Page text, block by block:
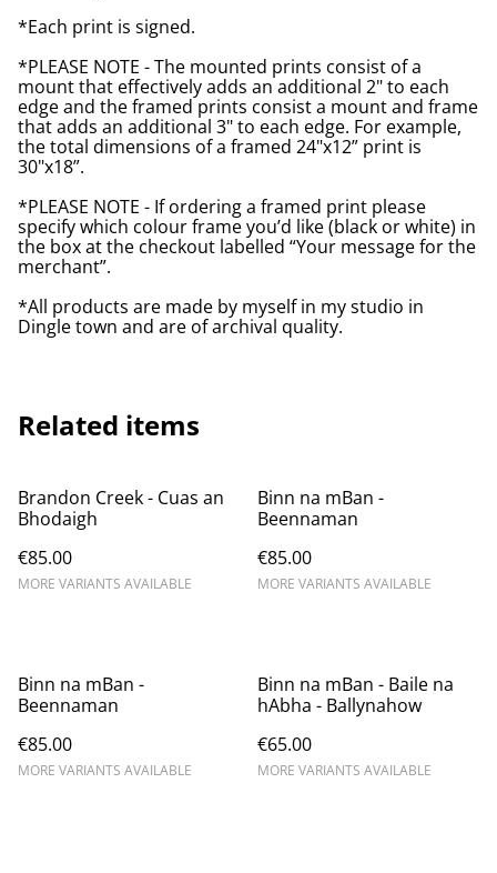
*Each print is signed.
*PLEASE NOTE - The mounted prints consist of a
mount that effectively adds an additional 2" to each
edge and the framed prints consist a mount and frame
that adds an additional 3" to each edge. For example,
the total dimensions of a framed 24"x12” print is
30"x18”.
*PLEASE NOTE - If ordering a framed print please
specify which colour frame you’d like (black or white) in
the box at the checkout labelled “Your message for the
merchant”.
*All products are made by myself in my studio in
Dingle town and are of archival quality.
Related items
Brandon Creek - Cuas an
Bhodaigh
€85.00
MORE VARIANTS AVAILABLE
Binn na mBan -
Beennaman
€85.00
MORE VARIANTS AVAILABLE
Binn na mBan -
Beennaman
€85.00
MORE VARIANTS AVAILABLE
Binn na mBan - Baile na
hAbha - Ballynahow
€65.00
MORE VARIANTS AVAILABLE